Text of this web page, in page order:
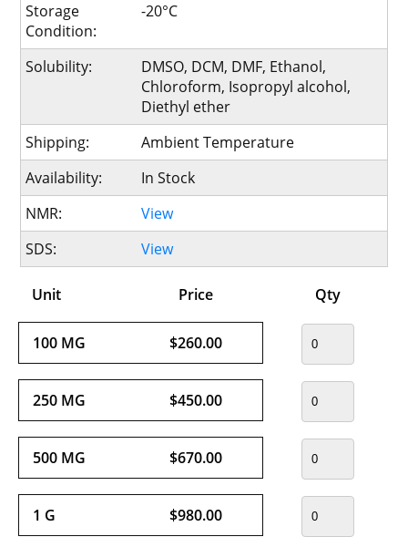
Storage
Condition:
-20°C
Solubility:
DMSO, DCM, DMF, Ethanol,
Chloroform, Isopropyl alcohol,
Diethyl ether
Shipping:
Ambient Temperature
Availability:
In Stock
NMR:
View
SDS:
View
Unit Price Qty
100 MG $260.00
250 MG $450.00
500 MG $670.00
1 G $980.00